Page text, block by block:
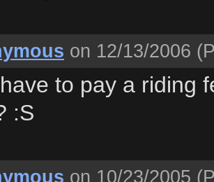
on 12/13/2006
to pay a riding
:S
on 10/23/2005